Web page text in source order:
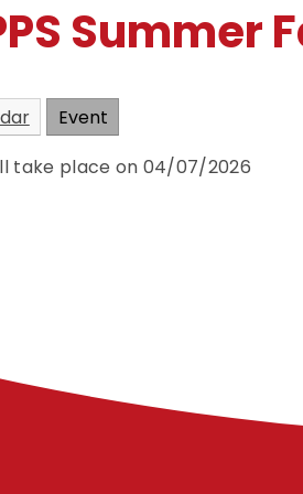
Summer
Event
take place on 04/07/2026